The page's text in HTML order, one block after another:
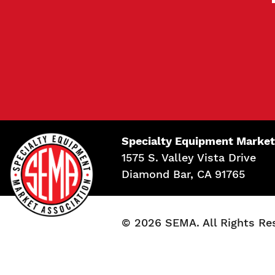
Specialty Equipment
1575 S. Valley Vista Drive
Diamond Bar, CA 91765
© 2026 SEMA. All Rights